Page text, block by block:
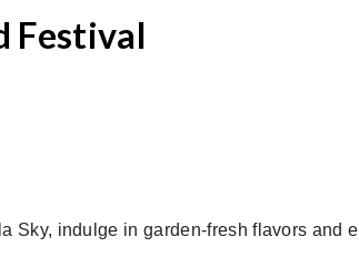
Festival
Sky, indulge in garden-fresh flavors and